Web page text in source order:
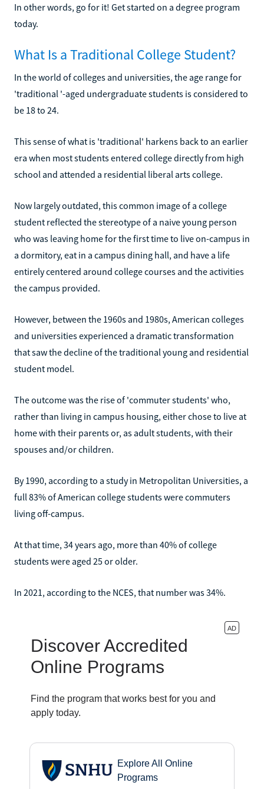
In other words, go for it! Get started on a degree program
today.
What Is a Traditional College Student?
In the world of colleges and universities, the age range for
'traditional '-aged undergraduate students is considered to
be 18 to 24.
This sense of what is 'traditional' harkens back to an earlier
era when most students entered college directly from high
school and attended a residential liberal arts college.
Now largely outdated, this common image of a college
student reflected the stereotype of a naive young person
who was leaving home for the first time to live on-campus in
a dormitory, eat in a campus dining hall, and have a life
entirely centered around college courses and the activities
the campus provided.
However, between the 1960s and 1980s, American colleges
and universities experienced a dramatic transformation
that saw the decline of the traditional young and residential
student model.
The outcome was the rise of 'commuter students' who,
rather than living in campus housing, either chose to live at
home with their parents or, as adult students, with their
spouses and/or children.
By 1990, according to a study in Metropolitan Universities, a
full 83% of American college students were commuters
living off-campus.
At that time, 34 years ago, more than 40% of college
students were aged 25 or older.
In 2021, according to the NCES, that number was 34%.